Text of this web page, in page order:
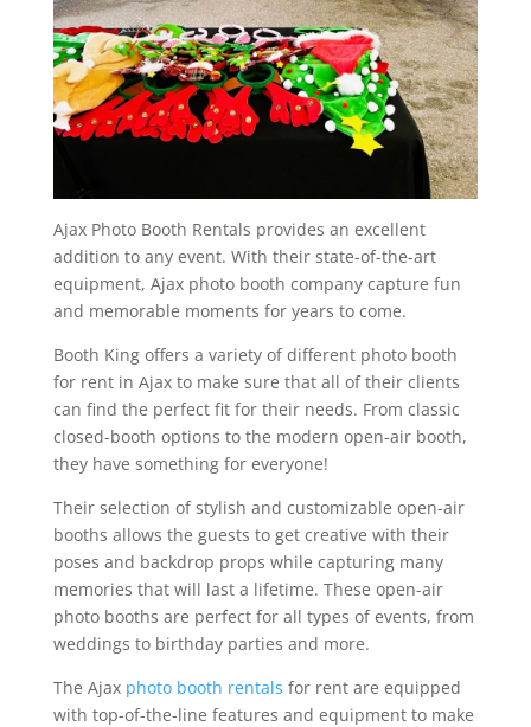
Ajax Photo Booth Rentals provides an excellent
addition to any event. With their state-of-the-art
equipment, Ajax photo booth company capture fun
and memorable moments for years to come.
Booth King offers a variety of different photo booth
for rent in Ajax to make sure that all of their clients
can find the perfect fit for their needs. From classic
closed-booth options to the modern open-air booth,
they have something for everyone!
Their selection of stylish and customizable open-air
booths allows the guests to get creative with their
poses and backdrop props while capturing many
memories that will last a lifetime. These open-air
photo booths are perfect for all types of events, from
weddings to birthday parties and more.
The Ajax photo booth rentals for rent are equipped
with top-of-the-line features and equipment to make